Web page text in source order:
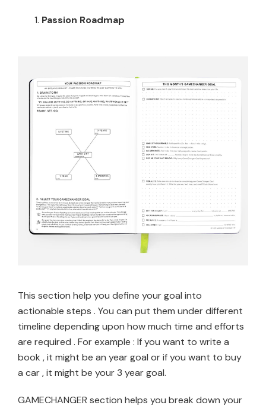
Passion Roadmap
This section help you define your goal into
actionable steps . You can put them under different
timeline depending upon how much time and efforts
are required . For example : If you want to write a
book , it might be an year goal or if you want to buy
a car , it might be your 3 year goal.
GAMECHANGER section helps you break down your